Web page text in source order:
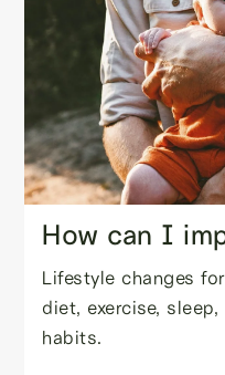
How can I
Lifestyle changes
diet, exercise,
habits.